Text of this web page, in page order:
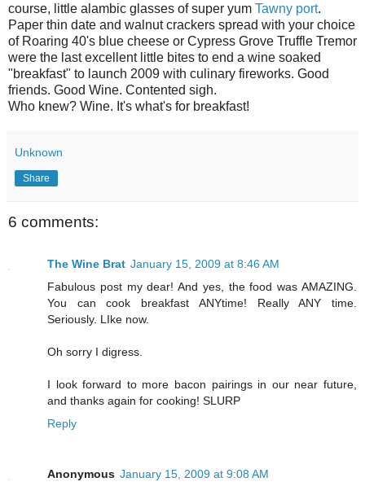
course, little alambic glasses of super yum Tawny port.
Paper thin date and walnut crackers spread with your choice
of Roaring 40's blue cheese or Cypress Grove Truffle Tremor
were the last excellent little bites to end a wine soaked
"breakfast" to launch 2009 with culinary fireworks. Good
friends. Good Wine. Contented sigh.
Who knew? Wine. It's what's for breakfast!
Unknown
Share
6 comments:
The Wine Brat January 15, 2009 at 8:46 AM
Fabulous post my dear! And yes, the food was AMAZING.
You can cook breakfast ANYtime! Really ANY time.
Seriously. LIke now.
Oh sorry I digress.
I look forward to more bacon pairings in our near future,
and thanks again for cooking! SLURP
Reply
Anonymous January 15, 2009 at 9:08 AM